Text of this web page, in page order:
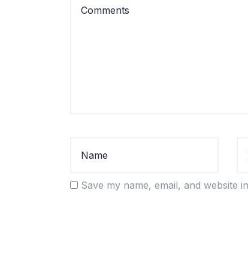
Save my name, email, and website